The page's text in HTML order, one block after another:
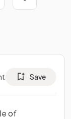
Save
of